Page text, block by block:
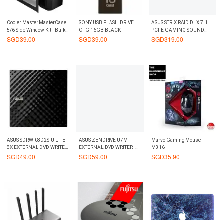
Cooler Master MasterCase
5/6 Side Window Kit - Bulk
Packaging
SGD39.00
SONY USB FLASH DRIVE
OTG 16GB BLACK
SGD39.00
ASUS STRIX RAID DLX 7.1
PCI-E GAMING SOUND
CARD
SGD319.00
ASUS SDRW-08D2S-U LITE
8X EXTERNAL DVD WRITER
- BLACK
SGD49.00
ASUS ZENDRIVE U7M
EXTERNAL DVD WRITER -
SILVER
SGD59.00
Marvo Gaming Mouse
M316
SGD35.90